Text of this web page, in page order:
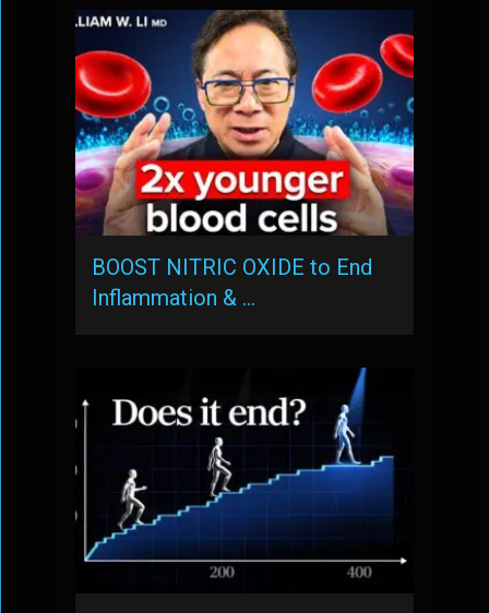
BOOST NITRIC OXIDE to End
Inflammation & …